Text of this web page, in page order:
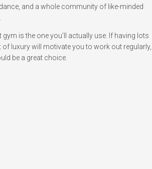
and a whole community of like-minded
gym is the one you’ll actually use. If having lots
luxury will motivate you to work out regularly,
be a great choice.